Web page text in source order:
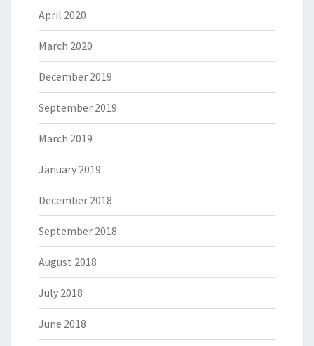
April 2020
March 2020
December 2019
September 2019
March 2019
January 2019
December 2018
September 2018
August 2018
July 2018
June 2018